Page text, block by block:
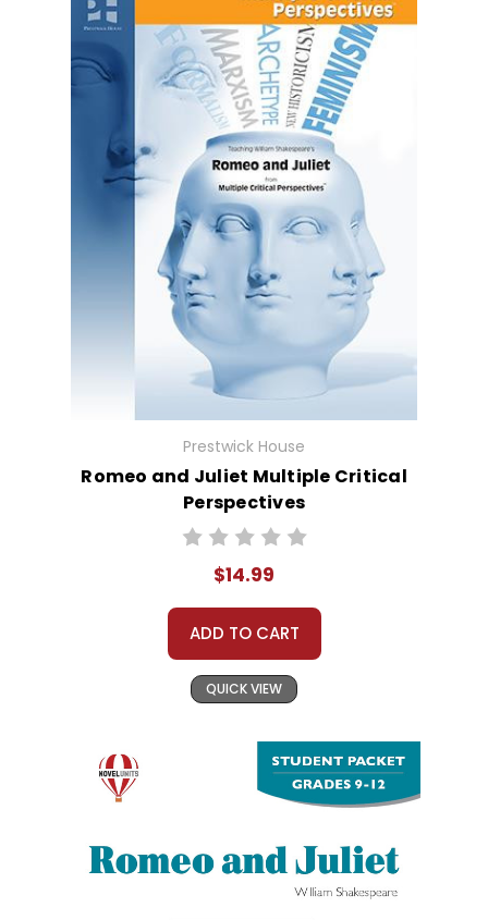
Prestwick House
Romeo and Juliet Multiple Critical
Perspectives
$14.99
ADD TO CART
QUICK VIEW